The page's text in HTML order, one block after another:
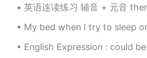
KR EN
😄
英语连读练习 辅音 + 元音 them all = the-mall Girls? I love them all given
My bed when I try to sleep on it. My bed when I try to wake up. My
English Expression : could be right under your nose! Dialogue Peter: